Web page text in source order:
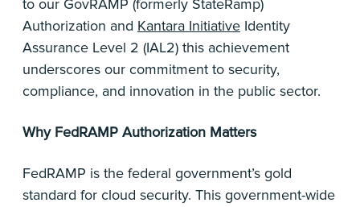
to our GovRAMP (formerly StateRamp)
Authorization and Kantara Initiative Identity
Assurance Level 2 (IAL2) this achievement
underscores our commitment to security,
compliance, and innovation in the public sector.
Why FedRAMP Authorization Matters
FedRAMP is the federal government’s gold
standard for cloud security. This government-wide